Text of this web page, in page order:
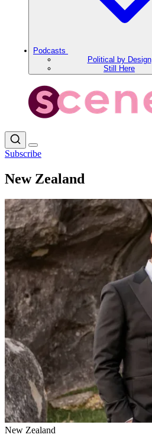
Podcasts
Political by Design
Still Here
Subscribe
New Zealand
New Zealand